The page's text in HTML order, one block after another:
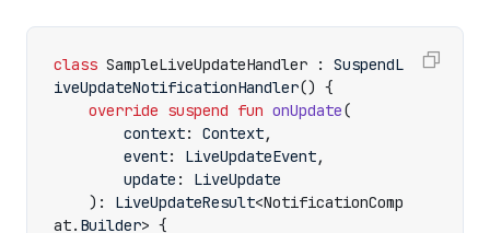
class SampleLiveUpdateHandler :
SuspendL
iveUpdateNotificationHandler() {
override suspend fun onUpdate(
context: Context,
event: LiveUpdateEvent,
update :
LiveUpdate
):
LiveUpdateResult<NotificationComp
at. Builder> {